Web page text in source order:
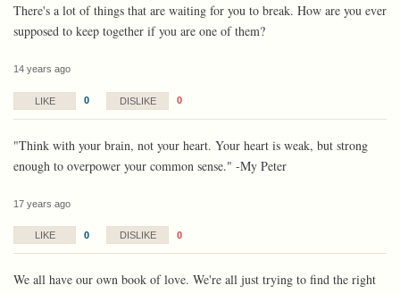
There's a lot of things that are waiting for you to break. How are you ever
supposed to keep together if you are one of them?
14 years ago
LIKE 0 DISLIKE 0
"Think with your brain, not your heart. Your heart is weak, but strong
enough to overpower your common sense." -My Peter
17 years ago
LIKE 0 DISLIKE 0
We all have our own book of love. We're all just trying to find the right